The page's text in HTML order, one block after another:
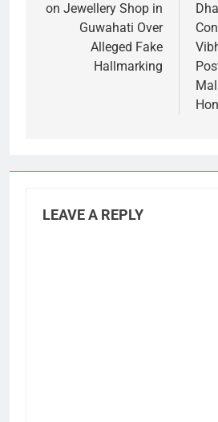
on Jewellery Shop in
Guwahati Over
Alleged Fake
Hallmarking
LEAVE A REPLY